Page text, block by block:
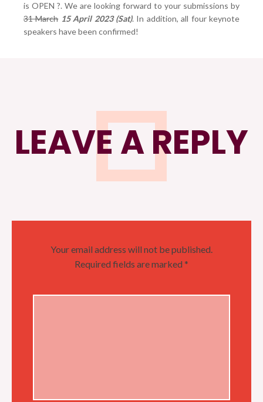
is OPEN ?. We are looking forward to your submissions by
31 March 15 April 2023 (Sat). In addition, all four keynote
speakers have been confirmed!
LEAVE A REPLY
Your email address will not be published.
Required fields are marked*